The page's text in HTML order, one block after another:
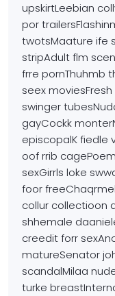
upskirtLeebian
por
twotsMaature ife
stripAdult flm
frre pornThuhmb
seex
swinger
gayCockk
episcopalK fiedle
oof rrib
sexGirrls loke
foor
collur collectioon
shhemale
creedit forr
matureSenator
scandalMilaa
turke